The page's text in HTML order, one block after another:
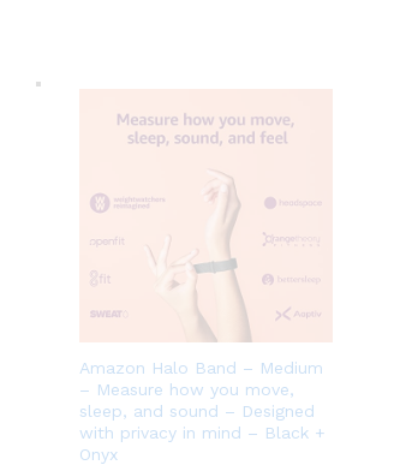
Amazon Halo Band – Medium
– Measure how you move,
sleep, and sound – Designed
with privacy in mind – Black +
Onyx